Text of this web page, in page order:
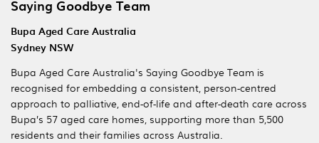
Saying Goodbye Team
Bupa Aged Care Australia
Sydney NSW
Bupa Aged Care Australia's Saying Goodbye Team is
recognised for embedding a consistent, person-centred
approach to palliative, end-of-life and after-death care across
Bupa’s 57 aged care homes, supporting more than 5,500
residents and their families across Australia.